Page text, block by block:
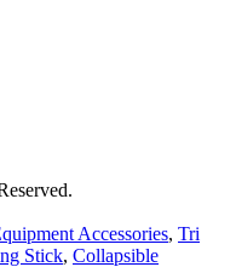
Accessories, Tri
Stick, Collapsible